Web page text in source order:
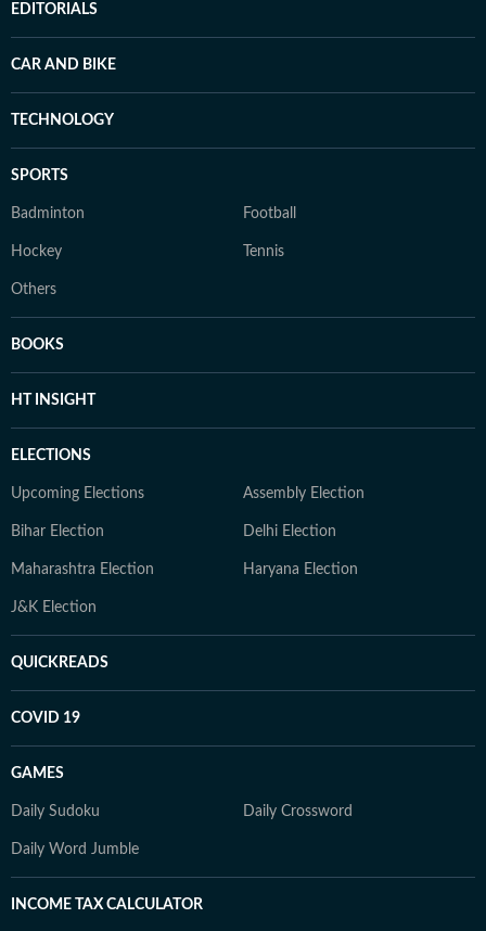
EDITORIALS
CAR AND BIKE
TECHNOLOGY
SPORTS
Badminton Football
Hockey Tennis
Others
BOOKS
HT INSIGHT
ELECTIONS
Upcoming Elections Assembly Election
Bihar Election Delhi Election
Maharashtra Election Haryana Election
J&K Election
QUICKREADS
COVID 19
GAMES
Daily Sudoku Daily Crossword
Daily Word Jumble
INCOME TAX CALCULATOR